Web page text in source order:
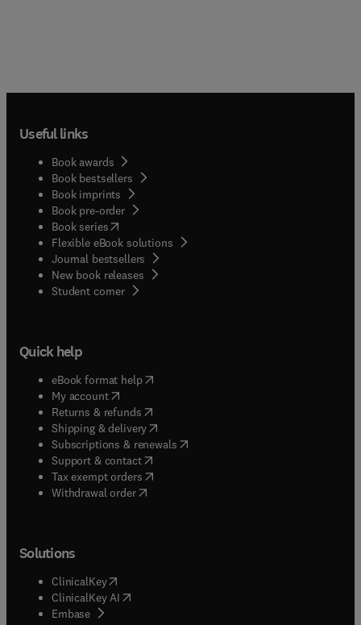
Useful links
Book awards
Book bestsellers
Book imprints
Book pre-order
Book series(opens in new tab/window
Flexible eBook solutions
Journal bestsellers
New book releases
Student corner( opens in new tab/window
Quick help
eBook format help( opens in new tab/window
My account( opens in new tab/window
Returns & refunds( opens in new tab/window
Shipping & delivery(opens in new tab/window
Subscriptions & renewals( opens in new tab/window
Support & contact( opens in new tab/window
Tax exempt orders( opens in new tab/window
Withdrawal order
Solutions
ClinicalKey(opens in new tab/window
ClinicalKey AI opens in new tab/window
Embase( opens in new tab/window